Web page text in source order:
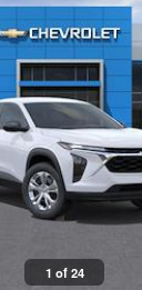
1 of 24